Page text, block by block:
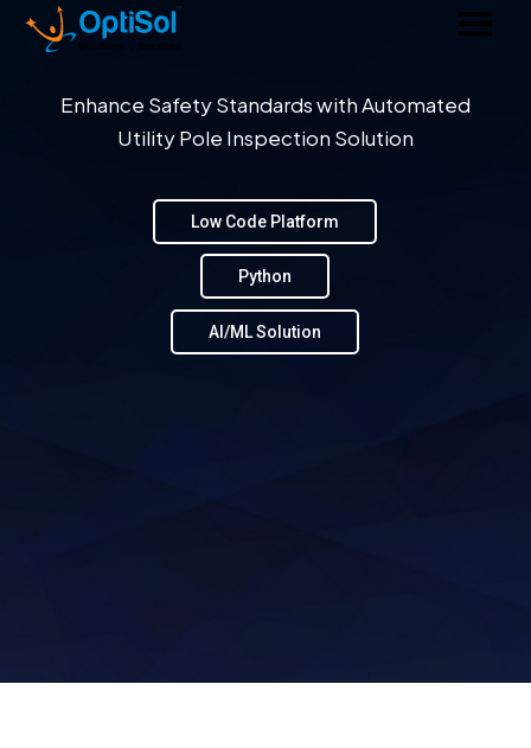
Enhance Safety Standards with Automated
Utility Pole Inspection Solution
AI/ML Solution
Python
Low Code Platform